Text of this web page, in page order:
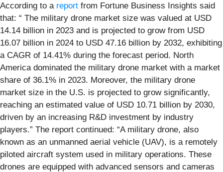
According to a report from Fortune Business Insights said
that: “ The military drone market size was valued at USD
14.14 billion in 2023 and is projected to grow from USD
16.07 billion in 2024 to USD 47.16 billion by 2032, exhibiting
a CAGR of 14.41% during the forecast period. North
America dominated the military drone market with a market
share of 36.1% in 2023. Moreover, the military drone
market size in the U.S. is projected to grow significantly,
reaching an estimated value of USD 10.71 billion by 2030,
driven by an increasing R&D investment by industry
players.” The report continued: “A military drone, also
known as an unmanned aerial vehicle (UAV), is a remotely
piloted aircraft system used in military operations. These
drones are equipped with advanced sensors and cameras